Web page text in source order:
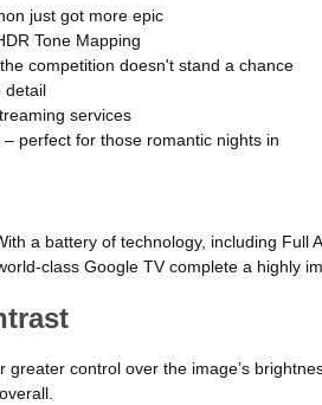
just got more epic
Tone Mapping
competition doesn't stand a chance
detail
services
perfect for those romantic nights in
a battery of technology, including
class Google TV complete a highly
control over the image’s